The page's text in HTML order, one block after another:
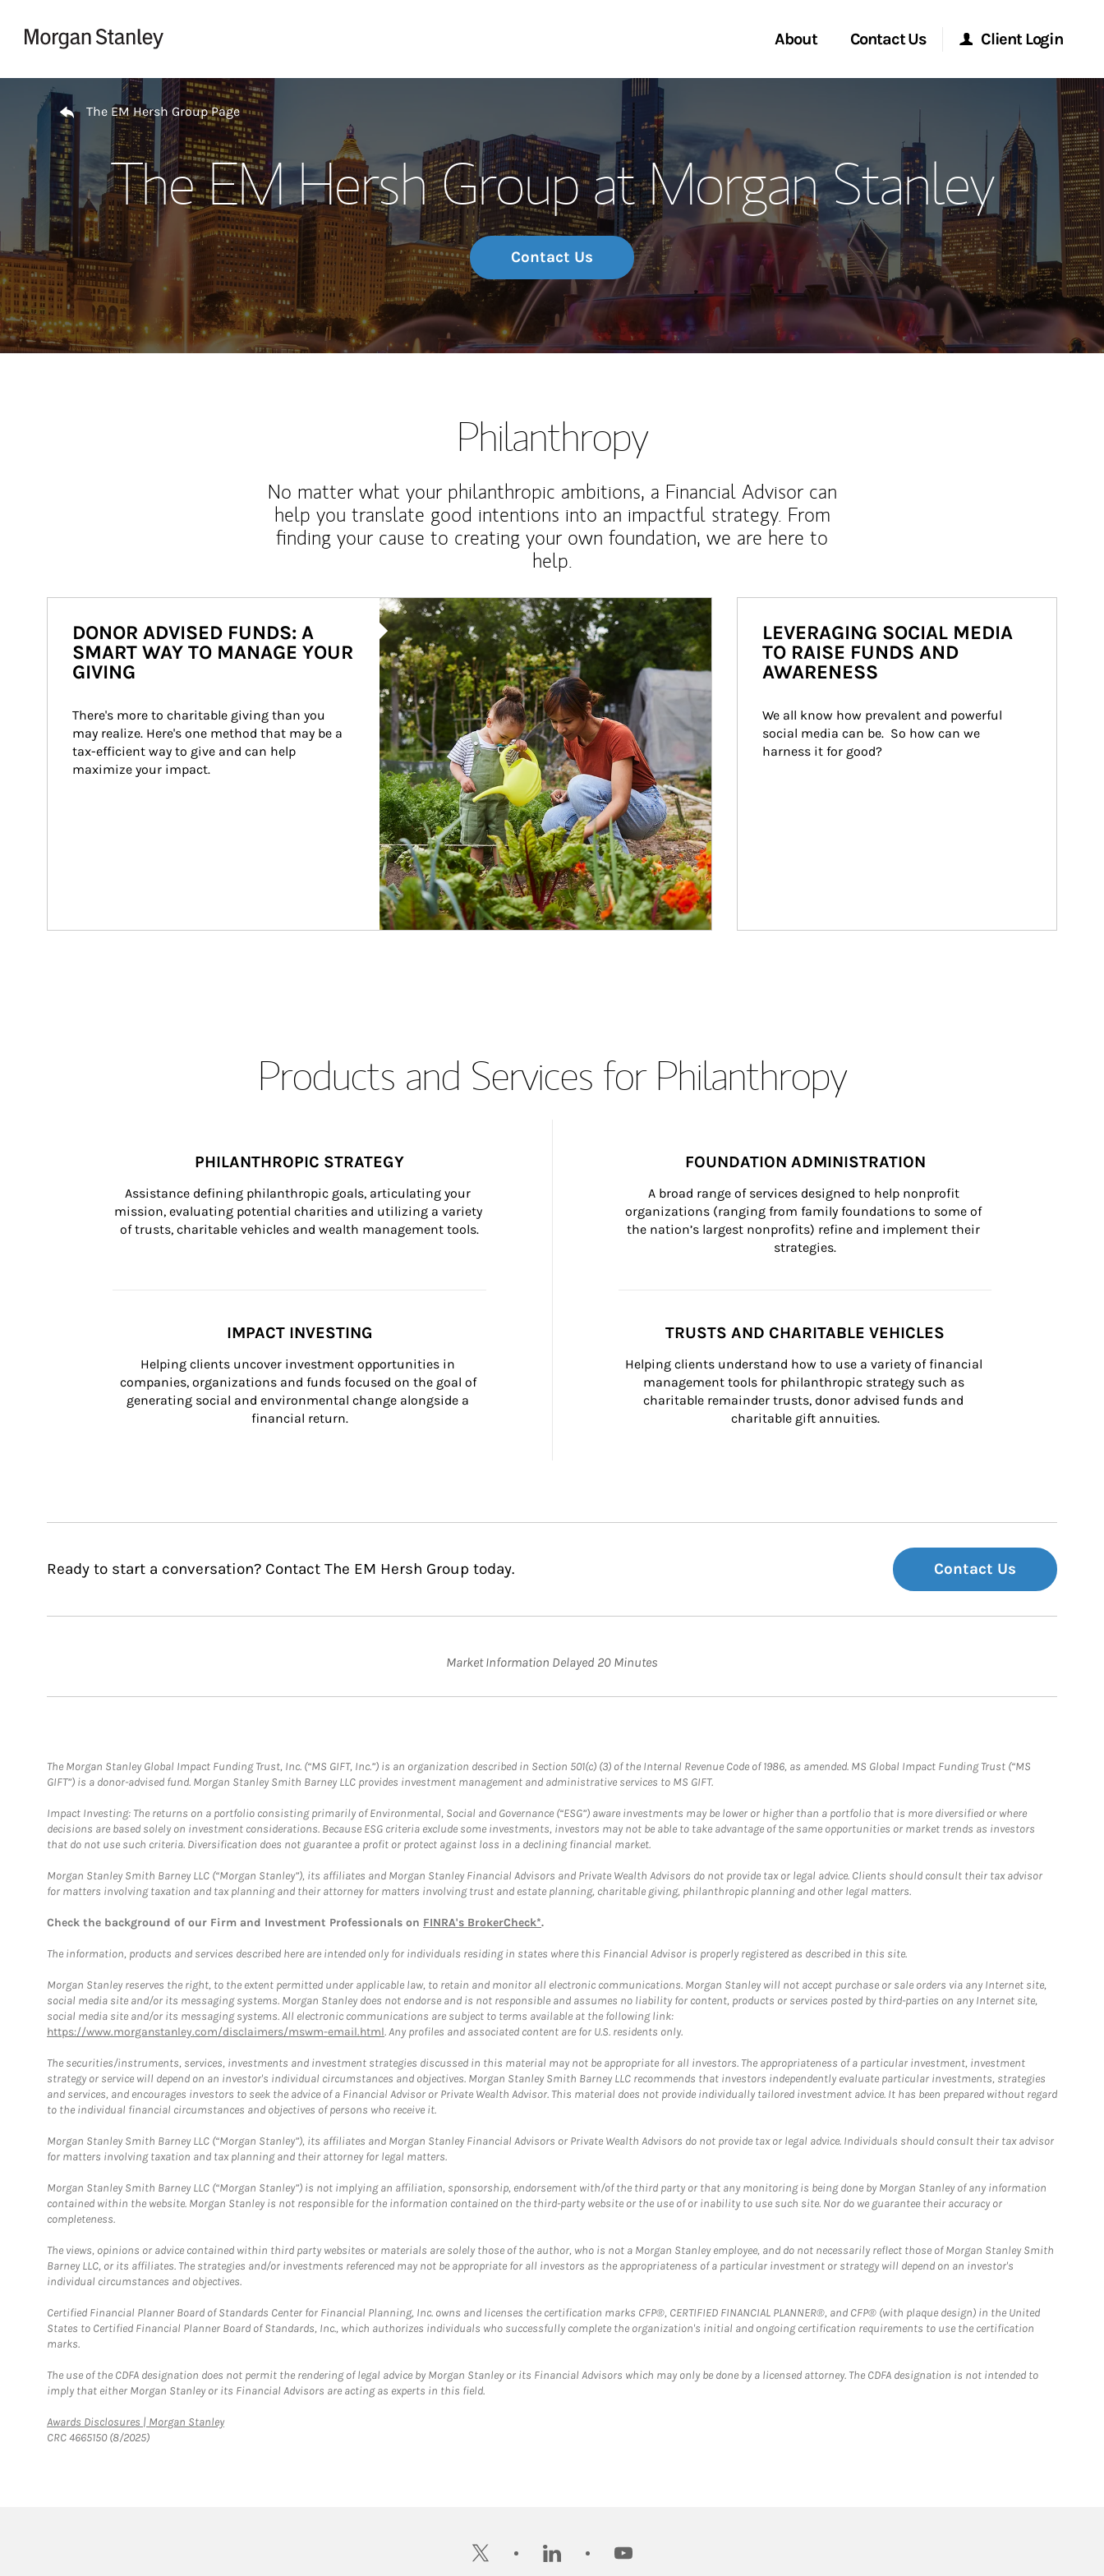
About
Our Story and Services
Meet the Team
Wealth Management Global
Investment Office
Thought Leadership
Contact Us
Location
Client Login
Morgan Stanley Online
Morgan Stanley at Work
Research Portal
Matrix
Return to Nav
The EM Hersh Group Page
The EM Hersh Group at Morgan Stanley
Contact Us
Philanthropy
No matter what your philanthropic ambitions, a Financial Advisor can
help you translate good intentions into an impactful strategy. From
finding your cause to creating your own foundation, we are here to
help.
Article Image
DONOR ADVISED FUNDS: A
SMART WAY TO MANAGE YOUR
GIVING
There's more to charitable giving than you
may realize. Here's one method that may be a
tax-efficient way to give and can help
maximize your impact.
LEVERAGING SOCIAL MEDIA
TO RAISE FUNDS AND
AWARENESS
We all know how prevalent and powerful
social media can be.  So how can we
harness it for good?
Products and Services for Philanthropy
PHILANTHROPIC STRATEGY
Assistance defining philanthropic goals, articulating your
mission, evaluating potential charities and utilizing a variety
of trusts, charitable vehicles and wealth management tools.
FOUNDATION ADMINISTRATION
A broad range of services designed to help nonprofit
organizations (ranging from family foundations to some of
the nation’s largest nonprofits) refine and implement their
strategies.
IMPACT INVESTING
Helping clients uncover investment opportunities in
companies, organizations and funds focused on the goal of
generating social and environmental change alongside a
financial return.
TRUSTS AND CHARITABLE VEHICLES
Helping clients understand how to use a variety of financial
management tools for philanthropic strategy such as
charitable remainder trusts, donor advised funds and
charitable gift annuities.
Ready to start a conversation? Contact The EM Hersh Group today. Contact Us
Market Information Delayed 20 Minutes
The Morgan Stanley Global Impact Funding Trust, Inc. (“MS GIFT, Inc.”) is an organization described in Section 501(c) (3) of the Internal Revenue Code of 1986, as amended. MS Global Impact Funding Trust (“MS
GIFT”) is a donor-advised fund. Morgan Stanley Smith Barney LLC provides investment management and administrative services to MS GIFT.
Impact Investing: The returns on a portfolio consisting primarily of Environmental, Social and Governance (“ESG”) aware investments may be lower or higher than a portfolio that is more diversified or where
decisions are based solely on investment considerations. Because ESG criteria exclude some investments, investors may not be able to take advantage of the same opportunities or market trends as investors
that do not use such criteria. Diversification does not guarantee a profit or protect against loss in a declining financial market.
Morgan Stanley Smith Barney LLC (“Morgan Stanley”), its affiliates and Morgan Stanley Financial Advisors and Private Wealth Advisors do not provide tax or legal advice. Clients should consult their tax advisor
for matters involving taxation and tax planning and their attorney for matters involving trust and estate planning, charitable giving, philanthropic planning and other legal matters.
Check the background of our Firm and Investment Professionals on FINRA's BrokerCheck*.
The information, products and services described here are intended only for individuals residing in states where this Financial Advisor is properly registered as described in this site.
Morgan Stanley reserves the right, to the extent permitted under applicable law, to retain and monitor all electronic communications. Morgan Stanley will not accept purchase or sale orders via any Internet site,
social media site and/or its messaging systems. Morgan Stanley does not endorse and is not responsible and assumes no liability for content, products or services posted by third-parties on any Internet site,
social media site and/or its messaging systems. All electronic communications are subject to terms available at the following link:
https://www.morganstanley.com/disclaimers/mswm-email.html. Any profiles and associated content are for U.S. residents only.
The securities/instruments, services, investments and investment strategies discussed in this material may not be appropriate for all investors. The appropriateness of a particular investment, investment
strategy or service will depend on an investor's individual circumstances and objectives. Morgan Stanley Smith Barney LLC recommends that investors independently evaluate particular investments, strategies
and services, and encourages investors to seek the advice of a Financial Advisor or Private Wealth Advisor. This material does not provide individually tailored investment advice. It has been prepared without regard
to the individual financial circumstances and objectives of persons who receive it.
Morgan Stanley Smith Barney LLC (“Morgan Stanley”), its affiliates and Morgan Stanley Financial Advisors or Private Wealth Advisors do not provide tax or legal advice. Individuals should consult their tax advisor
for matters involving taxation and tax planning and their attorney for legal matters.
Morgan Stanley Smith Barney LLC (“Morgan Stanley”) is not implying an affiliation, sponsorship, endorsement with/of the third party or that any monitoring is being done by Morgan Stanley of any information
contained within the website. Morgan Stanley is not responsible for the information contained on the third-party website or the use of or inability to use such site. Nor do we guarantee their accuracy or
completeness.
The views, opinions or advice contained within third party websites or materials are solely those of the author, who is not a Morgan Stanley employee, and do not necessarily reflect those of Morgan Stanley Smith
Barney LLC, or its affiliates. The strategies and/or investments referenced may not be appropriate for all investors as the appropriateness of a particular investment or strategy will depend on an investor's
individual circumstances and objectives.
Certified Financial Planner Board of Standards Center for Financial Planning, Inc. owns and licenses the certification marks CFP®, CERTIFIED FINANCIAL PLANNER®, and CFP® (with plaque design) in the United
States to Certified Financial Planner Board of Standards, Inc., which authorizes individuals who successfully complete the organization's initial and ongoing certification requirements to use the certification
marks.
The use of the CDFA designation does not permit the rendering of legal advice by Morgan Stanley or its Financial Advisors which may only be done by a licensed attorney. The CDFA designation is not intended to
imply that either Morgan Stanley or its Financial Advisors are acting as experts in this field.
Awards Disclosures | Morgan StanleyLink Opens in New Tab
CRC 4665150 (8/2025)
twitter linkedin youtube